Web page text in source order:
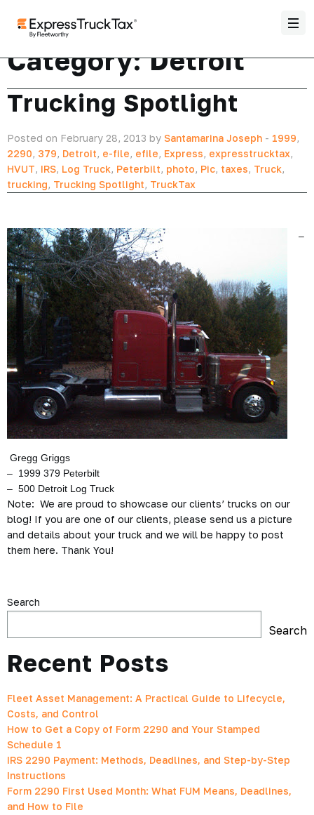
Category:Detroit
Trucking Spotlight
Posted on February 28, 2013 by Santamarina Joseph - 1999,
2290, 379, Detroit, e-file, efile, Express, expresstrucktax,
HVUT, IRS, Log Truck, Peterbilt, photo, Pic, taxes, Truck,
trucking, Trucking Spotlight, TruckTax
–
Gregg Griggs
– 1999 379 Peterbilt
– 500 Detroit Log Truck
Note: We are proud to showcase our clients’ trucks on our
blog! If you are one of our clients, please send us a picture
and details about your truck and we will be happy to post
them here. Thank You!
Search
Search
Recent Posts
Fleet Asset Management: A Practical Guide to Lifecycle,
Costs, and Control
How to Get a Copy of Form 2290 and Your Stamped
Schedule 1
IRS 2290 Payment: Methods, Deadlines, and Step-by-Step
Instructions
Form 2290 First Used Month: What FUM Means, Deadlines,
and How to File